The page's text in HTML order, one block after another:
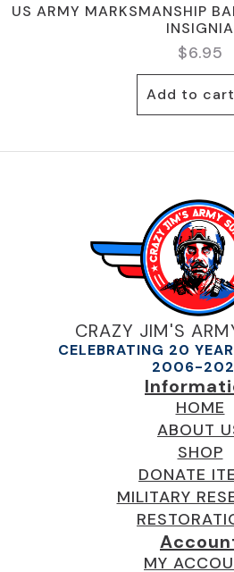
US ARMY MARKSMANSHIP
INSIGNIA
$6.95
Add to cart
CRAZY JIM'S
CELEBRATING 20
2006-
HOME
ABOUT
SHOP
DONATE
MILITARY
MY